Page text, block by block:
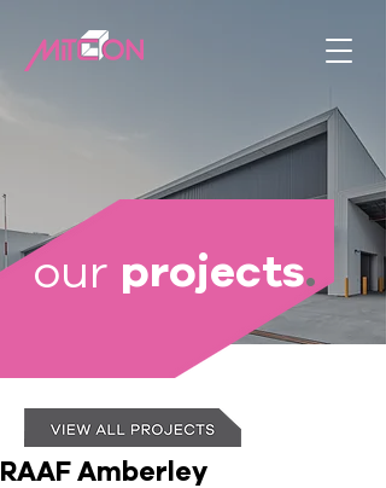
our projects.
RAAF Amberley